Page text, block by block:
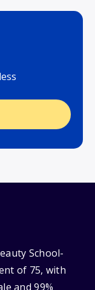
School-
of 75, with
and 99%